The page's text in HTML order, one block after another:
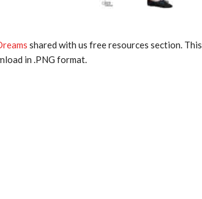
shared with us free resources section. This
in .PNG format.